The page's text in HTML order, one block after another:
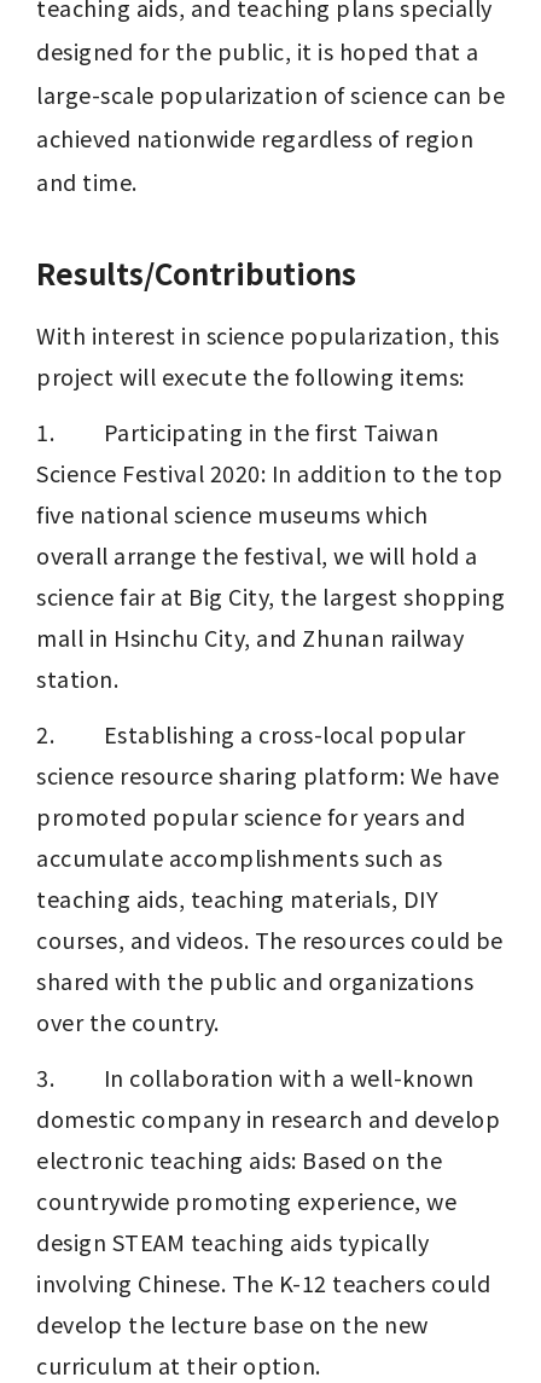
teaching aids, and teaching plans specially
designed for the public, it is hoped that a
large-scale popularization of science can be
achieved nationwide regardless of region
and time.
Results/Contributions
With interest in science popularization, this
project will execute the following items:
1.         Participating in the first Taiwan
Science Festival 2020: In addition to the top
five national science museums which
overall arrange the festival, we will hold a
science fair at Big City, the largest shopping
mall in Hsinchu City, and Zhunan railway
station.
2.         Establishing a cross-local popular
science resource sharing platform: We have
promoted popular science for years and
accumulate accomplishments such as
teaching aids, teaching materials, DIY
courses, and videos. The resources could be
shared with the public and organizations
over the country.
3.         In collaboration with a well-known
domestic company in research and develop
electronic teaching aids: Based on the
countrywide promoting experience, we
design STEAM teaching aids typically
involving Chinese. The K-12 teachers could
develop the lecture base on the new
curriculum at their option.